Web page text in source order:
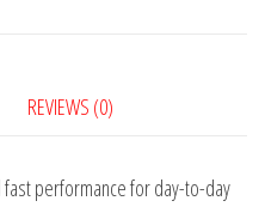
REVIEWS (0)
fast performance for day-to-day